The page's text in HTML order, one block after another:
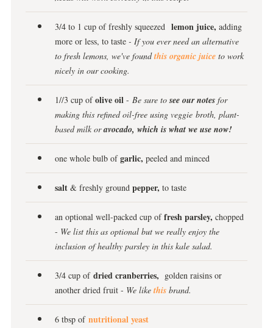
3/4 to 1 cup of freshly squeezed lemon juice, adding
more or less, to taste - If you ever need an alternative
to fresh lemons, we've foundthis organic juice to work
nicely in our cooking.
1//3 cup ofolive oil - Be sure to see our notes for
making this refined oil-free using veggie broth, plant-
based milk oravocado, which is what we use now!
one whole bulb ofgarlic, peeled and minced
salt & freshly ground pepper, to taste
an optional well-packed cup offresh parsley, chopped
- We list this as optional but we really enjoy the
inclusion of healthy parsley in this kale salad.
3/4 cup of dried cranberries, golden raisins or
another dried fruit - We like this brand.
6 tbsp of nutritional yeast